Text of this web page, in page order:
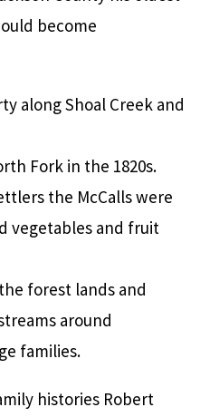
become
along Shoal Creek and
Fork in the 1820s.
the McCalls were
vegetables and fruit
forest lands and
around
families.
histories Robert